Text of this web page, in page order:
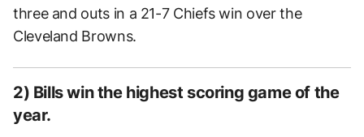
three and outs in a 21-7 Chiefs win over the
Cleveland Browns.
2) Bills win the highest scoring game of the
year.